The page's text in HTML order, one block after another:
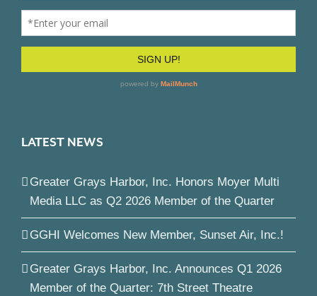
LATEST NEWS
Greater Grays Harbor, Inc. Honors Moyer Multi
Media LLC as Q2 2026 Member of the Quarter
GGHI Welcomes New Member, Sunset Air, Inc.!
Greater Grays Harbor, Inc. Announces Q1 2026
Member of the Quarter: 7th Street Theatre